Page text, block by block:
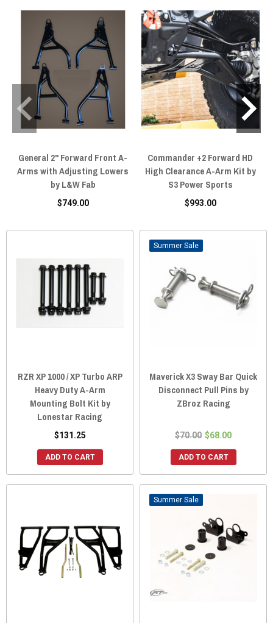
General 2'' Forward Front A-
Arms with Adjusting Lowers
by L&W Fab
$749.00
Commander +2 Forward HD
High Clearance A-Arm Kit by
S3 Power Sports
$993.00
RZR XP 1000 / XP Turbo ARP
Heavy Duty A-Arm
Mounting Bolt Kit by
Lonestar Racing
$131.25
ADD TO CART
Sale
Maverick X3 Sway Bar Quick
Disconnect Pull Pins by
ZBroz Racing
$70.00 $68.00
ADD TO CART
Sale